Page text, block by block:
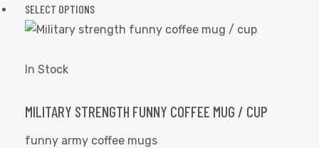
the
product
RANGE:
$20.99
SELECT OPTIONSThis
product
The
In Stock
MILITARY STRENGTH FUNNY COFFEE MUG / CUP
funny army coffee mugs